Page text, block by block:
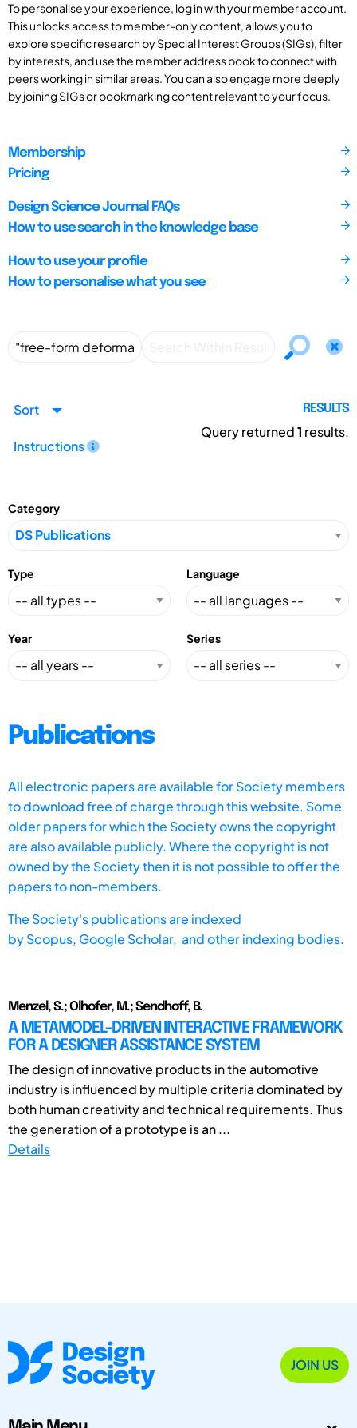
To personalise your experience, log in with your member account.
This unlocks access to member-only content, allows you to
explore specific research by Special Interest Groups (SIGs), filter
by interests, and use the member address book to connect with
peers working in similar areas. You can also engage more deeply
by joining SIGs or bookmarking content relevant to your focus.
Membership
Pricing
Design Science Journal FAQs
How to use search in the knowledge base
How to use your profile
How to personalise what you see
Sort
Instructions
RESULTS
Query returned1 results.
Category
Type Language
Year Series
Publications
All electronic papers are available for Society members
to download free of charge through this website. Some
older papers for which the Society owns the copyright
are also available publicly. Where the copyright is not
owned by the Society then it is not possible to offer the
papers to non-members.
The Society's publications are indexed
byScopus, Google Scholar, and other indexing bodies.
Menzel, S.; Olhofer, M.; Sendhoff, B.
A METAMODEL-DRIVEN INTERACTIVE FRAMEWORK
FOR A DESIGNER ASSISTANCE SYSTEM
The design of innovative products in the automotive
industry is influenced by multiple criteria dominated by
both human creativity and technical requirements. Thus
the generation of a prototype is an ...
Details
JOIN US